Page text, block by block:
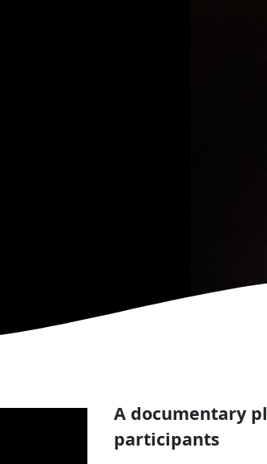
A documentary
participants